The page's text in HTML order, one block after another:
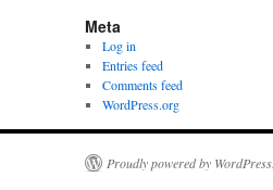
Meta
Log in
Entries feed
Comments feed
WordPress.org
Proudly powered by WordPress.